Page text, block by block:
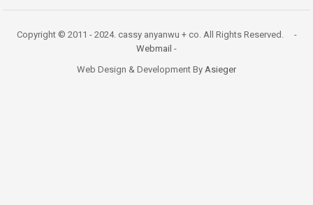
Copyright © 2011 - 2024. cassy anyanwu + co. All Rights Reserved. -
Webmail -
Web Design & Development By Asieger